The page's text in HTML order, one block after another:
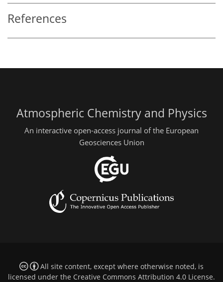
References
Atmospheric Chemistry and Physics
An interactive open-access journal of the European
Geosciences Union
All site content, except where otherwise noted, is
licensed under the Creative Commons Attribution 4.0 License.